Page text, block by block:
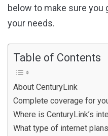
below to make sure you
your needs.
Table of Contents
About CenturyLink
Complete coverage for
Where is CenturyLink’s
What type of internet